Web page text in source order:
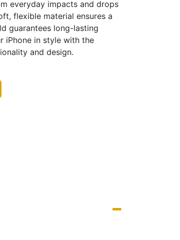
everyday impacts and drops
flexible material ensures a
guarantees long-lasting
iPhone in style with the
and design.